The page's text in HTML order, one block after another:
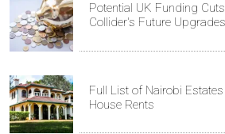
Potential UK Funding
Collider's Future Upgrades
Full List of Nairobi
House Rents